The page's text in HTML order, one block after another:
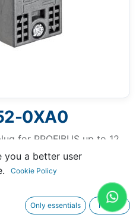
0XA0
for PROFIBUS up to 12
displacement
PG socket 15.8x 59x
you a better user
Cookie Policy
Only essentials I agree